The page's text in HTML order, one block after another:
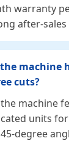
warranty
after-sales
machine
cuts?
the machine
units
degree